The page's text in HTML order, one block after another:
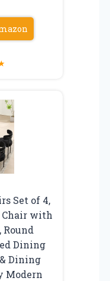
Set of 4,
Chair with
Round
Dining
Dining
Modern